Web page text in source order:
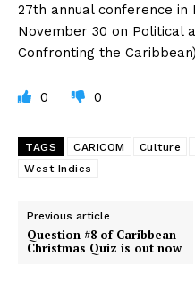
27th annual conference in
November 30 on Political
Confronting the Caribbean)
0 0
TAGS CARICOM Culture
West Indies
Previous article
Question #8 of Caribbean
Christmas Quiz is out now